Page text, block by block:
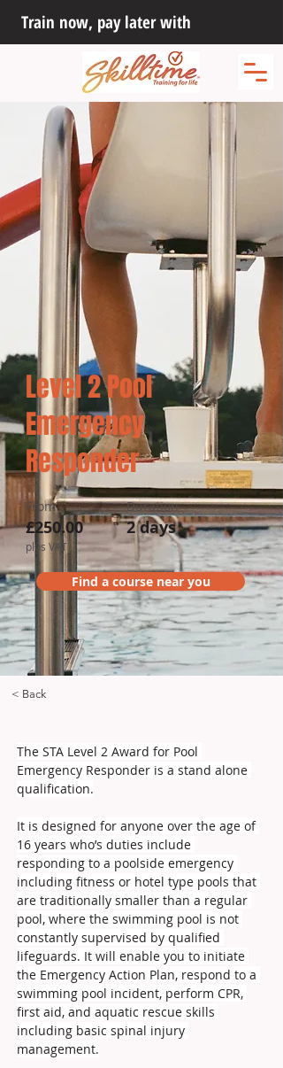
Train now, pay later with
Level 2 Pool
Emergency
Responder
From
£250.00
Duration
2 days
plus VAT
Find a course near you
< Back
The STA Level 2 Award for Pool
Emergency Responder is a stand alone
qualification.
It is designed for anyone over the age of
16 years who’s duties include
responding to a poolside emergency
including fitness or hotel type pools that
are traditionally smaller than a regular
pool, where the swimming pool is not
constantly supervised by qualified
lifeguards. It will enable you to initiate
the Emergency Action Plan, respond to a
swimming pool incident, perform CPR,
first aid, and aquatic rescue skills
including basic spinal injury
management.